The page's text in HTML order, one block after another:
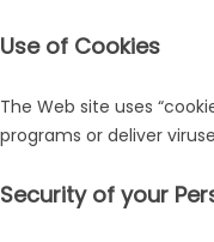
Use of Cookies
The Web site uses
programs or deliver
Security of your